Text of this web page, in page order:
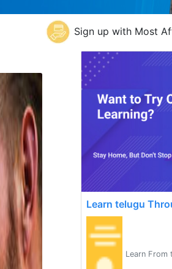
Sign up with Most
Learn telugu
Learn From